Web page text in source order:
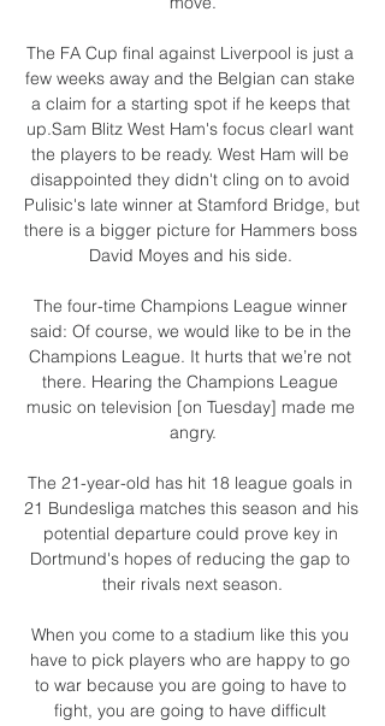
The FA Cup final against Liverpool is just a
few weeks away and the Belgian can stake
a claim for a starting spot if he keeps that
up.Sam Blitz West Ham's focus clearI want
the players to be ready. West Ham will be
disappointed they didn't cling on to avoid
Pulisic's late winner at Stamford Bridge, but
there is a bigger picture for Hammers boss
David Moyes and his side.
The four-time Champions League winner
said: Of course, we would like to be in the
Champions League. It hurts that we’re not
there. Hearing the Champions League
music on television [on Tuesday] made me
angry.
The 21-year-old has hit 18 league goals in
21 Bundesliga matches this season and his
potential departure could prove key in
Dortmund's hopes of reducing the gap to
their rivals next season.
When you come to a stadium like this you
have to pick players who are happy to go
to war because you are going to have to
fight, you are going to have difficult